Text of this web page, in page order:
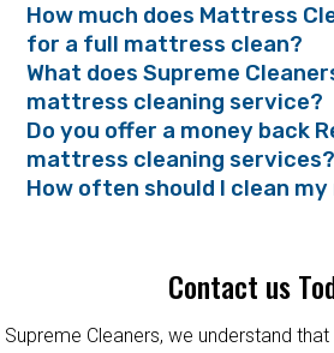
How much does Mattress
for a full mattress clean?
What does Supreme
mattress cleaning service?
Do you offer a money back
mattress cleaning services?
How often should I clean
Contact us
Supreme Cleaners, we understand